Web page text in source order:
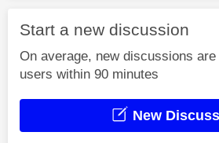
Start a new discussion
On average, new discussions
users within 90 minutes
New